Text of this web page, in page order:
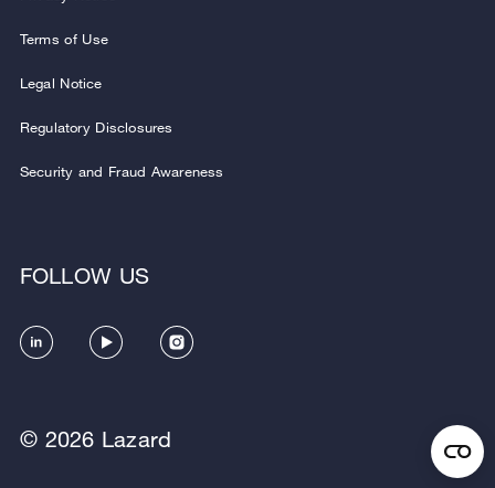
© 2026 Lazard
Terms of Use
Legal Notice
Regulatory Disclosures
Security and Fraud Awareness
FOLLOW US